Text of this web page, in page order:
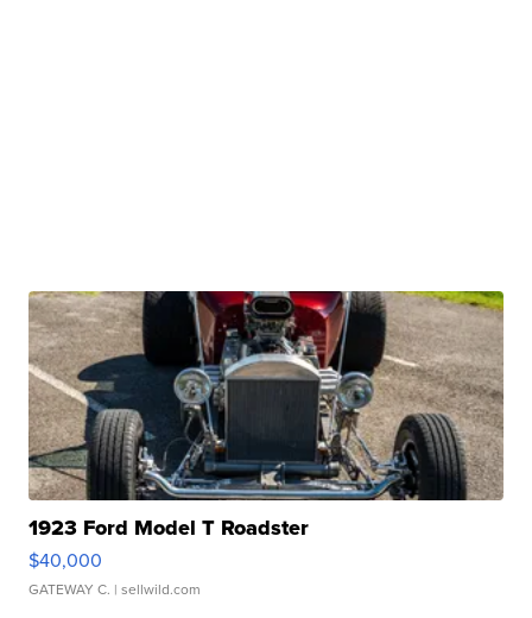
1923 Ford Model T Roadster
$40,000
GATEWAY C. | sellwild.com